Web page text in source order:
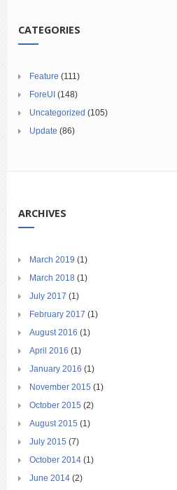
CATEGORIES
Feature (111)
ForeUI (148)
Uncategorized (105)
Update (86)
ARCHIVES
March 2019 (1)
March 2018 (1)
July 2017 (1)
February 2017 (1)
August 2016 (1)
April 2016 (1)
January 2016 (1)
November 2015 (1)
October 2015 (2)
August 2015 (1)
July 2015 (7)
October 2014 (1)
June 2014 (2)